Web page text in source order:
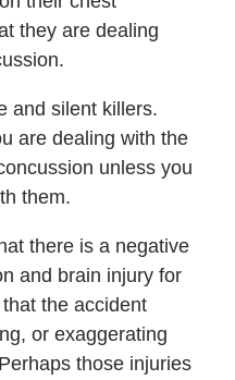
they are dealing
and silent killers.
are dealing with the
unless you
them.
there is a negative
and brain injury for
the accident
or exaggerating
those injuries